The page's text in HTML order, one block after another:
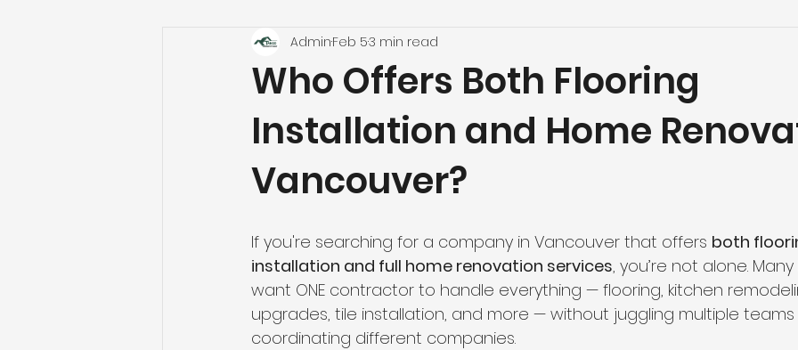
Flooring Repair & Maintenance Flooring Refinishing
Flooring Maintenance Bathroom Renovation Kitchen Renovation Condo
Hardwood Flooring Tile Flooring
Home Renovation Hardwood Refinishing Trim & Finishing Condo Renovation
Volleyball Skills & Drills Bathroom Renovation Home Renovation Tips
Who Offers Both Flooring
Installation and Home
Vancouver?
AdminFeb 53 min read
If you're searching for a company in Vancouver that offers both
installation and full home renovation services, you’re not alone.
want ONE contractor to handle everything — flooring, kitchen
upgrades, tile installation, and more — without juggling multiple
coordinating different companies.